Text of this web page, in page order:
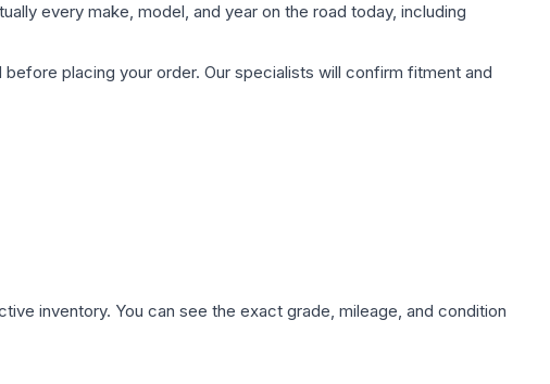
every make, model, and year on the road today, including
placing your order. Our specialists will confirm fitment and
inventory. You can see the exact grade, mileage, and condition